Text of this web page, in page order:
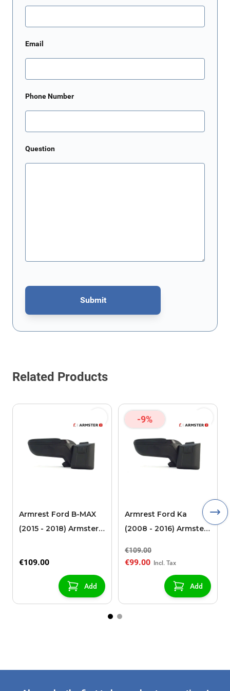
Email
Phone Number
Question
Submit
This form is protected by reCAPTCHA - theGoogle Privacy Policy
Related Products
Armrest Ford B-MAX
(2015 - 2018) Armster 2
sliding roof center
€109.00
Add
-9%
Armrest Ford Ka
(2008 - 2016) Armster
€109.00
€99.00
Add